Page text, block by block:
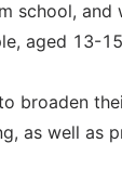
school,
aged 13-
broaden
as well as